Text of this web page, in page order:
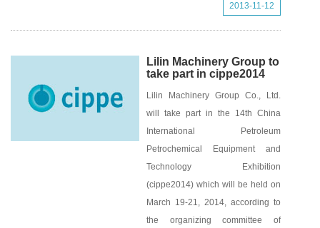
2013-11-12
Lilin Machinery Group to
take part in cippe2014
Lilin Machinery Group Co., Ltd.
will take part in the 14th China
International Petroleum
Petrochemical Equipment and
Technology Exhibition
(cippe2014) which will be held on
March 19-21, 2014, according to
the organizing committee of